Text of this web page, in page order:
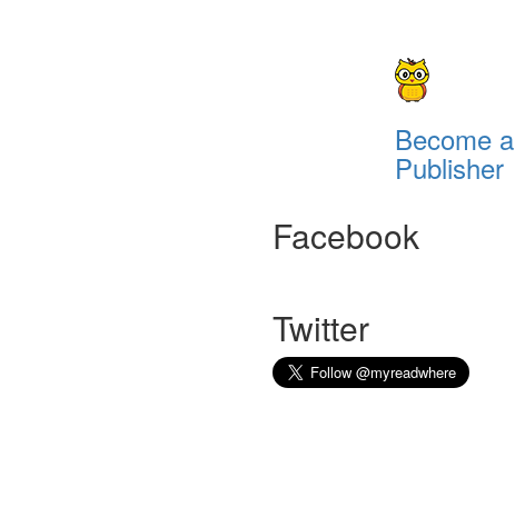
Become a
Publisher
Facebook
Twitter